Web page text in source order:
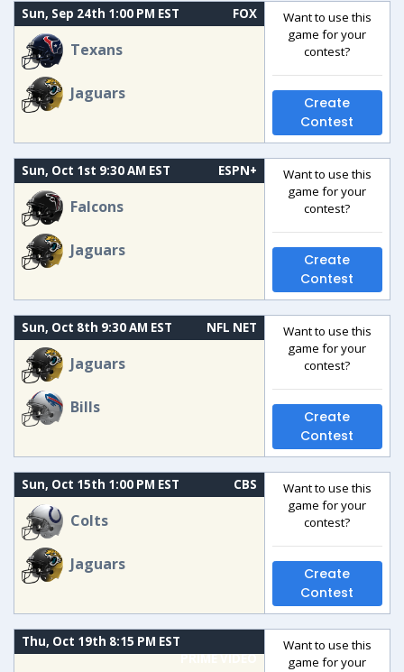
Sun, Sep 24th 1:00 PM EST FOX
Texans
Jaguars
Want to use this
game for your
contest?
Create
Contest
Sun, Oct 1st 9:30 AM EST ESPN+
Falcons
Jaguars
Want to use this
game for your
contest?
Create
Contest
Sun, Oct 8th 9:30 AM EST NFL NET
Jaguars
Bills
Want to use this
game for your
contest?
Create
Contest
Sun, Oct 15th 1:00 PM EST CBS
Colts
Jaguars
Want to use this
game for your
contest?
Create
Contest
Thu, Oct 19th 8:15 PM EST
PRIME VIDEO
Want to use this
game for your